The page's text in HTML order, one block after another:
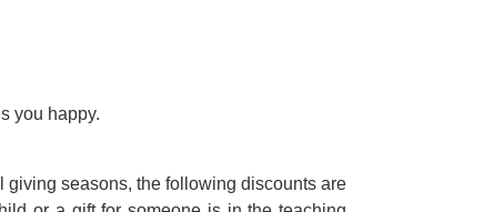
you happy.
giving seasons, the following discounts are